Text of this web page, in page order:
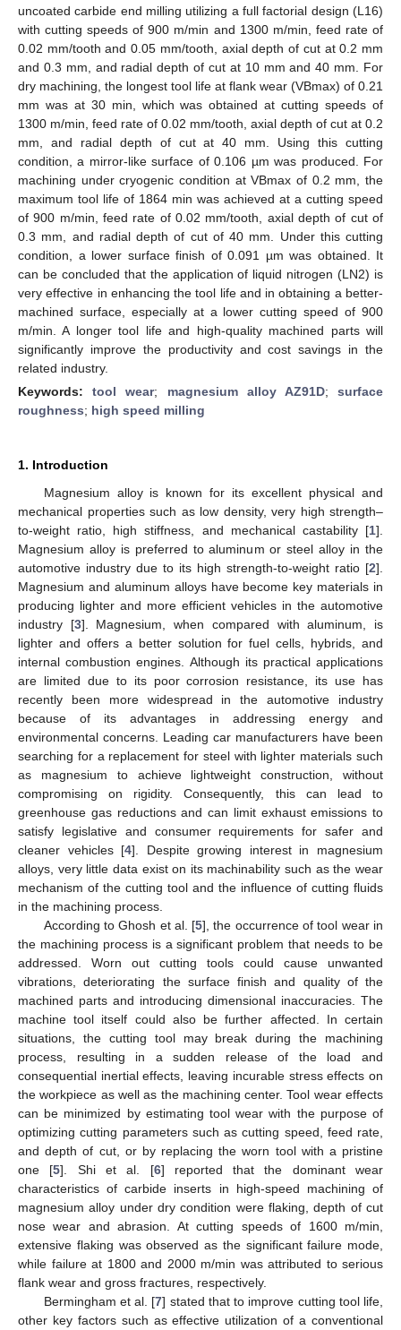
uncoated carbide end milling utilizing a full factorial design (L16)
with cutting speeds of 900 m/min and 1300 m/min, feed rate of
0.02 mm/tooth and 0.05 mm/tooth, axial depth of cut at 0.2 mm
and 0.3 mm, and radial depth of cut at 10 mm and 40 mm. For
dry machining, the longest tool life at flank wear (VBmax) of 0.21
mm was at 30 min, which was obtained at cutting speeds of
1300 m/min, feed rate of 0.02 mm/tooth, axial depth of cut at 0.2
mm, and radial depth of cut at 40 mm. Using this cutting
condition, a mirror-like surface of 0.106 µm was produced. For
machining under cryogenic condition at VBmax of 0.2 mm, the
maximum tool life of 1864 min was achieved at a cutting speed
of 900 m/min, feed rate of 0.02 mm/tooth, axial depth of cut of
0.3 mm, and radial depth of cut of 40 mm. Under this cutting
condition, a lower surface finish of 0.091 µm was obtained. It
can be concluded that the application of liquid nitrogen (LN2) is
very effective in enhancing the tool life and in obtaining a better-
machined surface, especially at a lower cutting speed of 900
m/min. A longer tool life and high-quality machined parts will
significantly improve the productivity and cost savings in the
related industry.
Keywords:tool wear; magnesium alloy AZ91D;surface
roughness; high speed milling
1. Introduction
Magnesium alloy is known for its excellent physical and
mechanical properties such as low density, very high strength–
to-weight ratio, high stiffness, and mechanical castability [1].
Magnesium alloy is preferred to aluminum or steel alloy in the
automotive industry due to its high strength-to-weight ratio [2].
Magnesium and aluminum alloys have become key materials in
producing lighter and more efficient vehicles in the automotive
industry [3]. Magnesium, when compared with aluminum, is
lighter and offers a better solution for fuel cells, hybrids, and
internal combustion engines. Although its practical applications
are limited due to its poor corrosion resistance, its use has
recently been more widespread in the automotive industry
because of its advantages in addressing energy and
environmental concerns. Leading car manufacturers have been
searching for a replacement for steel with lighter materials such
as magnesium to achieve lightweight construction, without
compromising on rigidity. Consequently, this can lead to
greenhouse gas reductions and can limit exhaust emissions to
satisfy legislative and consumer requirements for safer and
cleaner vehicles [4]. Despite growing interest in magnesium
alloys, very little data exist on its machinability such as the wear
mechanism of the cutting tool and the influence of cutting fluids
in the machining process.
According to Ghosh et al. [5], the occurrence of tool wear in
the machining process is a significant problem that needs to be
addressed. Worn out cutting tools could cause unwanted
vibrations, deteriorating the surface finish and quality of the
machined parts and introducing dimensional inaccuracies. The
machine tool itself could also be further affected. In certain
situations, the cutting tool may break during the machining
process, resulting in a sudden release of the load and
consequential inertial effects, leaving incurable stress effects on
the workpiece as well as the machining center. Tool wear effects
can be minimized by estimating tool wear with the purpose of
optimizing cutting parameters such as cutting speed, feed rate,
and depth of cut, or by replacing the worn tool with a pristine
one [5]. Shi et al. [6] reported that the dominant wear
characteristics of carbide inserts in high-speed machining of
magnesium alloy under dry condition were flaking, depth of cut
nose wear and abrasion. At cutting speeds of 1600 m/min,
extensive flaking was observed as the significant failure mode,
while failure at 1800 and 2000 m/min was attributed to serious
flank wear and gross fractures, respectively.
Bermingham et al. [7] stated that to improve cutting tool life,
other key factors such as effective utilization of a conventional